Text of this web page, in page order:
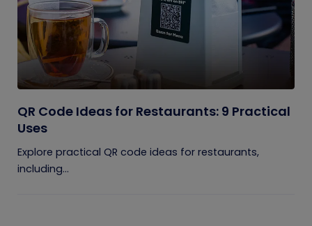
QR Code Ideas for Restaurants: 9 Practical
Uses
Explore practical QR code ideas for restaurants,
including...